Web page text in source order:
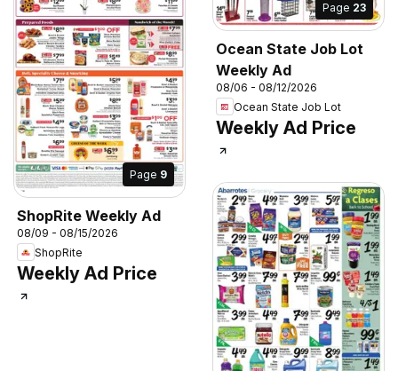
Page 9
ShopRite Weekly Ad
08/09 - 08/15/2026
ShopRite
Weekly Ad Price
Page 23
Ocean State Job Lot
Weekly Ad
08/06 - 08/12/2026
Ocean State Job Lot
Weekly Ad Price